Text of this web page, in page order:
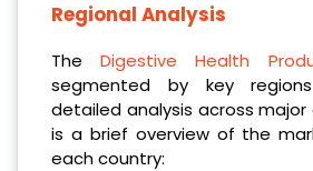
Regional Analysis
TheDigestive Health
segmented by key
detailed analysis across major
is a brief overview of the
each country: